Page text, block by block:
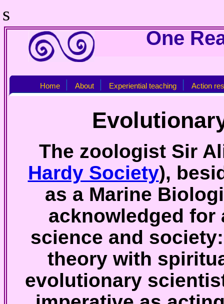
s
One
Home About Experiential teaching Action
The zoologist Sir
Hardy Society),
as a Marine
acknowledged for
science and
theory with
evolutionary